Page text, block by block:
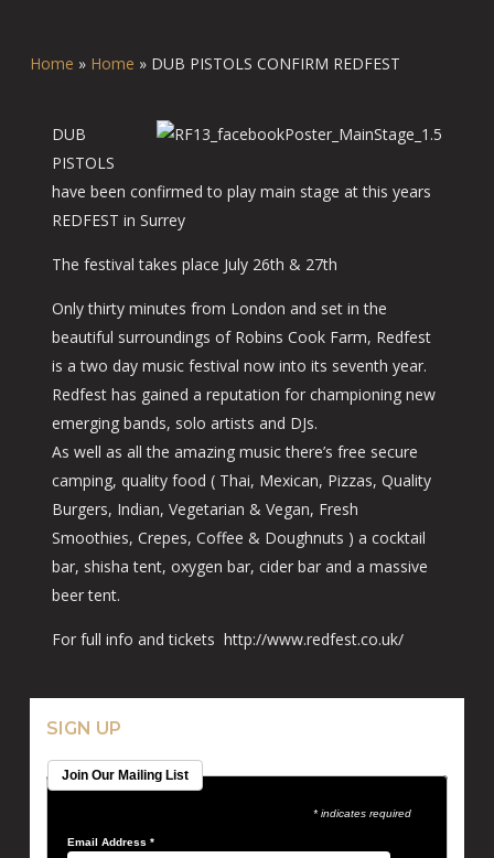
Home » Home » DUB PISTOLS CONFIRM REDFEST
DUB
PISTOLS
have been confirmed to play main stage at this years
REDFEST in Surrey
The festival takes place July 26th & 27th
Only thirty minutes from London and set in the
beautiful surroundings of Robins Cook Farm, Redfest
is a two day music festival now into its seventh year.
Redfest has gained a reputation for championing new
emerging bands, solo artists and DJs.
As well as all the amazing music there’s free secure
camping, quality food ( Thai, Mexican, Pizzas, Quality
Burgers, Indian, Vegetarian & Vegan, Fresh
Smoothies, Crepes, Coffee & Doughnuts ) a cocktail
bar, shisha tent, oxygen bar, cider bar and a massive
beer tent.
For full info and tickets http://www.redfest.co.uk/
SIGN UP
Join Our Mailing List
* indicates required
Email Address *